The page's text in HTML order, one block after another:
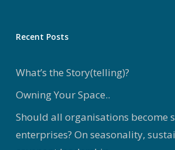
Recent Posts
What’s the Story(telling)?
Owning Your Space..
Should all organisations become
enterprises? On seasonality,